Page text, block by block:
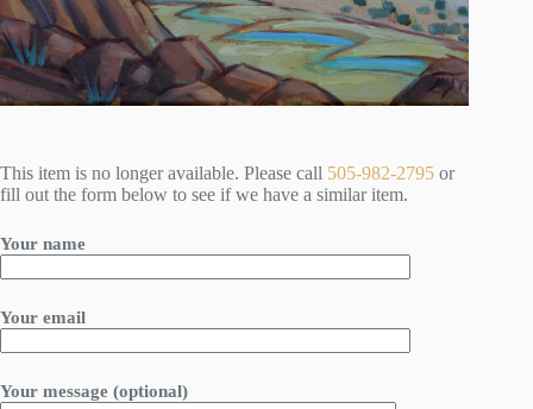
This item is no longer available. Please call 505-982-2795 or
fill out the form below to see if we have a similar item.
Your name
Your email
Your message (optional)